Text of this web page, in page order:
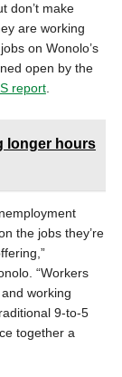
don’t make
are working
on Wonolo’s
open by the
report.
longer hours
the jobs they’re
“Workers
working
9-to-5
together a